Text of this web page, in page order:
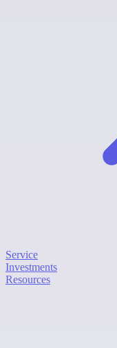
Service
Investments
Resources